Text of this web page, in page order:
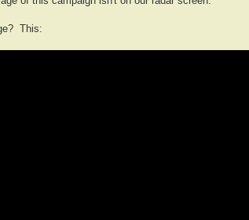
This: